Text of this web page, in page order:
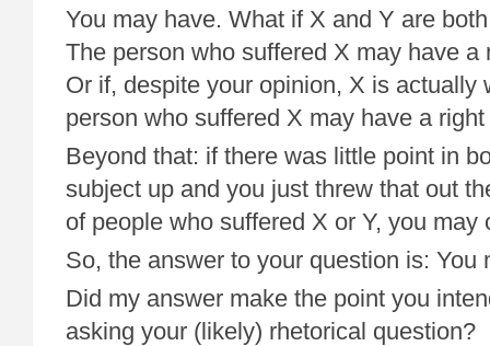
You may have. What if X and Y are
The person who suffered X may have a
Or if, despite your opinion, X is actually
person who suffered X may have a
Beyond that: if there was little point in
subject up and you just threw that out
of people who suffered X or Y, you may
So, the answer to your question is: You
Did my answer make the point you
asking your (likely) rhetorical question?